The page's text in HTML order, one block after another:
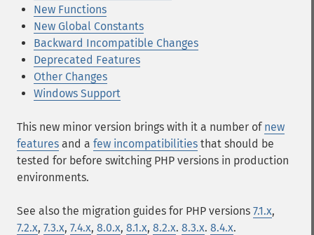
New Functions
New Global Constants
Backward Incompatible Changes
Deprecated Features
Other Changes
Windows Support
This new minor version brings with it a number of new
features and a few incompatibilities that should be
tested for before switching PHP versions in production
environments.
See also the migration guides for PHP versions 7.1.x,
7.2.x, 7.3.x, 7.4.x, 8.0.x, 8.1.x, 8.2.x. 8.3.x. 8.4.x.